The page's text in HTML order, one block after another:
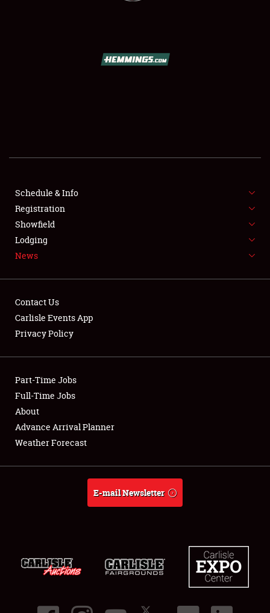
SHOWFIELD
FLEA MARKET & CAR CORRAL
SPONSORSHIP
LODGING
Showfield
Club Relations
Full-Time Jobs
About
Schedule & Info
Registration
Showfield
Lodging
News
Contact Us
Carlisle Events App
Privacy Policy
Part-Time Jobs
Full-Time Jobs
About
Advance Arrival Planner
Weather Forecast
E-mail Newsletter